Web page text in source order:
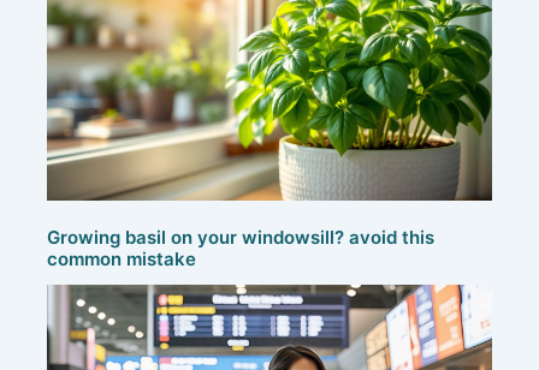
Growing basil on your windowsill? avoid this
common mistake